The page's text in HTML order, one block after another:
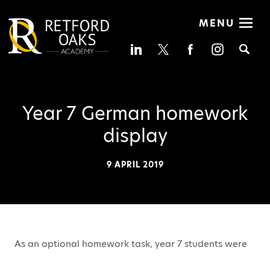
MENU
Year 7 German homework
display
9 APRIL 2019
As an optional homework task, year 7 students were